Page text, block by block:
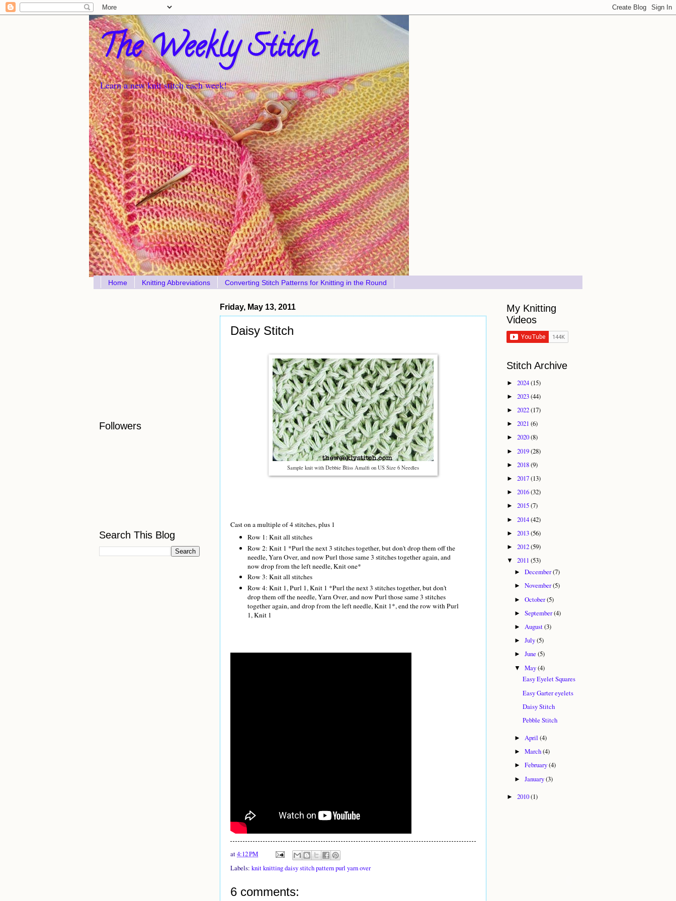
The Weekly Stitch
Learn a new knit stitch each week!
Home Knitting Abbreviations Converting Stitch Patterns for Knitting in the Round
Friday, May 13, 2011
Daisy Stitch
Sample knit with Debbie Bliss Amalfi on US Size 6 Needles
Cast on a multiple of 4 stitches, plus 1
Row 1: Knit all stitches
Row 2: Knit 1 *Purl the next 3 stitches together, but don't drop them off the
needle, Yarn Over, and now Purl those same 3 stitches together again, and
now drop from the left needle, Knit one*
Row 3: Knit all stitches
Row 4: Knit 1, Purl 1, Knit 1 *Purl the next 3 stitches together, but don't
drop them off the needle, Yarn Over, and now Purl those same 3 stitches
together again, and drop from the left needle, Knit 1*, end the row with Purl
1, Knit 1
at4:12 PM
Labels: knit knitting daisy stitch pattern purl yarn over
6 comments:
Followers
Search This Blog
My Knitting
Videos
Stitch Archive
► 2024(15)
► 2023(44)
► 2022(17)
► 2021 (6)
► 2020(8)
► 2019(28)
► 2018(9)
► 2017(13)
► 2016(32)
► 2015(7)
► 2014(42)
► 2013(56)
► 2012(59)
▼ 2011 (53)
►December(7)
►November(5)
►October(5)
►September(4)
► August(3)
►July(5)
►June(5)
▼May(4)
Easy Eyelet Squares
Easy Garter eyelets
Daisy Stitch
Pebble Stitch
► April(4)
►March(4)
►February(4)
►January(3)
► 2010(1)